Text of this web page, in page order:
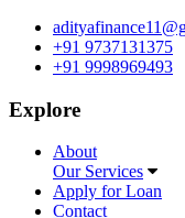
+91 9737131375
+91 9998969493
Explore
About
Our Services
Apply for Loan
Contact